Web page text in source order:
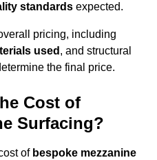
standards expected.
pricing, including
used , and structural
the final price.
Cost of
Surfacing?
of bespoke mezzanine